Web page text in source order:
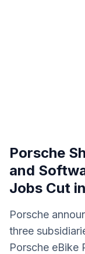
Porsche
and
Jobs Cut
Porsche
three
Porsche eBike